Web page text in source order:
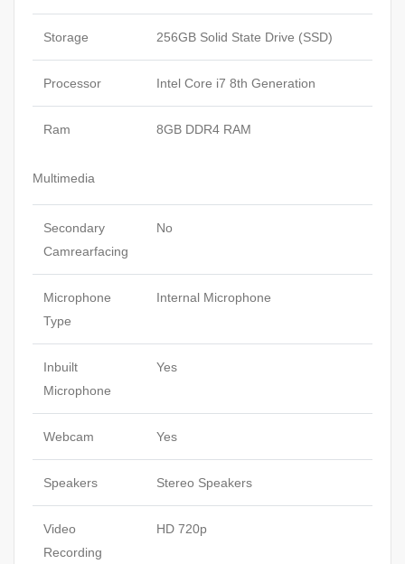
Storage 256GB Solid State Drive (SSD)
Processor Intel Core i7 8th Generation
Ram 8GB DDR4 RAM
Multimedia
Secondary
Camrearfacing
No
Microphone
Type
Internal Microphone
Inbuilt
Microphone
Yes
Webcam Yes
Speakers Stereo Speakers
Video
Recording
HD 720p